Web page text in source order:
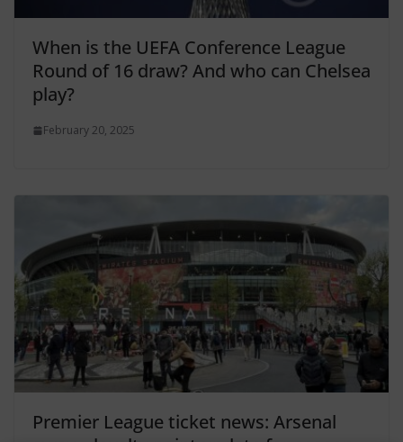
When is the UEFA Conference League
Round of 16 draw? And who can Chelsea
play?
February 20, 2025
Premier League ticket news: Arsenal